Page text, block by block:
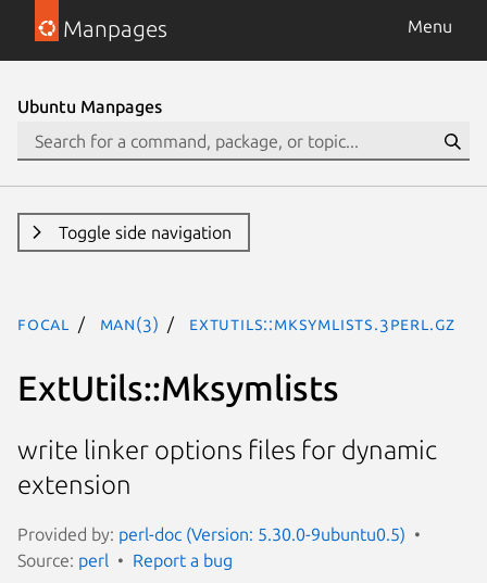
Manpages Menu
Ubuntu Manpages
Toggle side navigation
focal man(3) ExtUtils::Mksymlists.3perl.gz
ExtUtils::Mksymlists
write linker options files for dynamic
extension
Provided by: perl-doc (Version: 5.30.0-9ubuntu0.5)
Source: perl Report a bug